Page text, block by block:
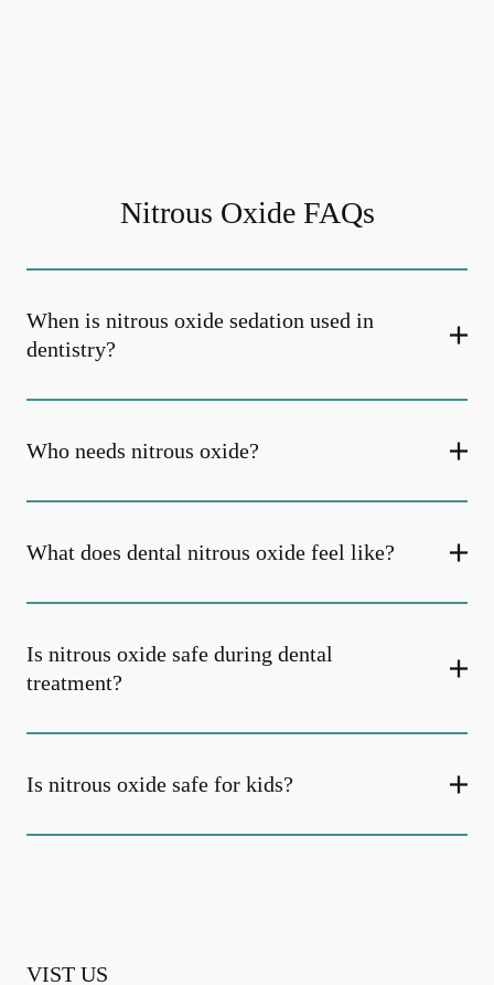
Nitrous Oxide FAQs
When is nitrous oxide sedation used in
dentistry?
Who needs nitrous oxide?
What does dental nitrous oxide feel like?
Is nitrous oxide safe during dental
treatment?
Is nitrous oxide safe for kids?
VIST US